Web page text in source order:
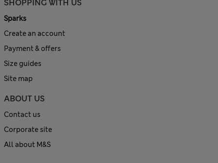
SHOPPING WITH US
Sparks
Create an account
Payment & offers
Size guides
Site map
ABOUT US
Contact us
Corporate site
All about M&S